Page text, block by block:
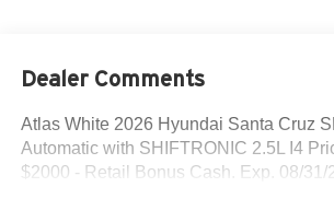
Dealer Comments
Atlas White 2026 Hyundai Santa Cruz
Automatic with SHIFTRONIC 2.5L I4
$2000 - Retail Bonus Cash. Exp. 08/31/